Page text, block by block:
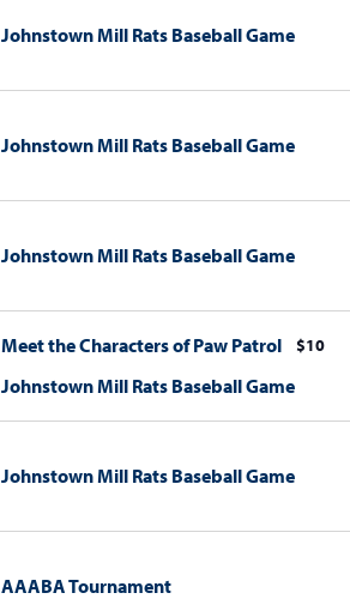
Johnstown Mill Rats Baseball Game
Johnstown Mill Rats Baseball Game
Johnstown Mill Rats Baseball Game
Meet the Characters of Paw Patrol
$10
Johnstown Mill Rats Baseball Game
Johnstown Mill Rats Baseball Game
AAABA Tournament